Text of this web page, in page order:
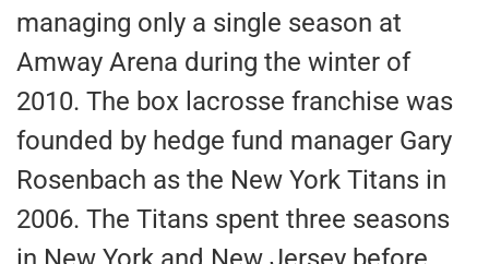
managing only a single season at
Amway Arena during the winter of
2010. The box lacrosse franchise was
founded by hedge fund manager Gary
Rosenbach as the New York Titans in
2006. The Titans spent three seasons